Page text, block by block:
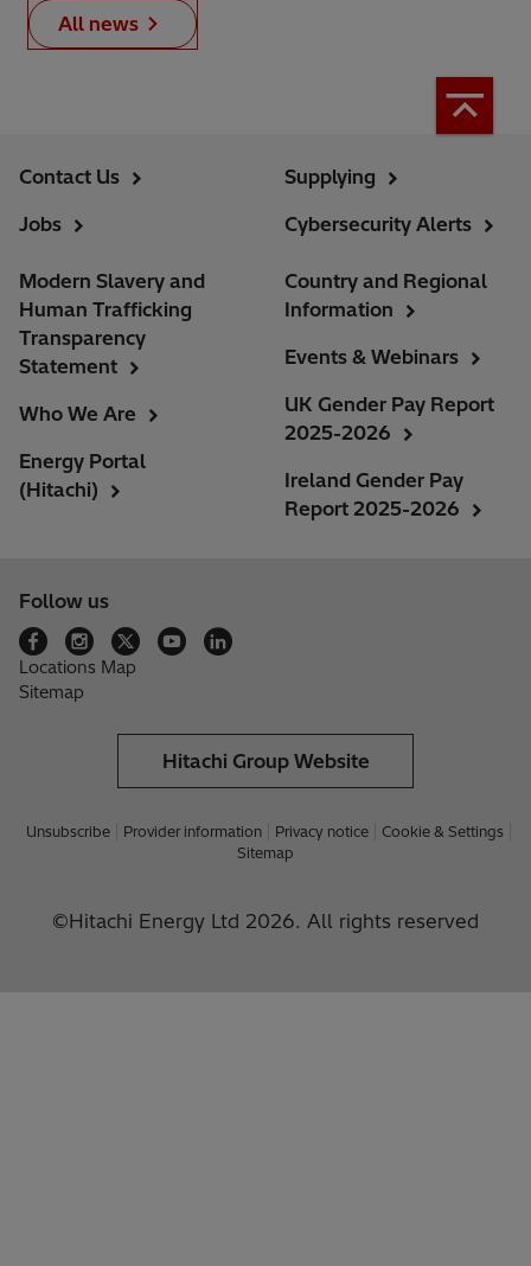
All news
Contact Us
Jobs
Supplying
Cybersecurity Alerts
Modern Slavery and
Human Trafficking
Transparency
Statement
Who We Are
Energy Portal
(Hitachi)
Country and Regional
Information
Events & Webinars
UK Gender Pay Report
2025-2026
Ireland Gender Pay
Report 2025-2026
Follow us
Locations Map
Sitemap
Hitachi Group Website
Unsubscribe Provider information Privacy notice
Cookie & Settings
Sitemap
©Hitachi Energy Ltd 2026. All rights reserved